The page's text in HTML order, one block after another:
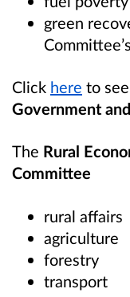
green
Click here to
Government
The Rural
Committee
rural affairs
agriculture
forestry
transport